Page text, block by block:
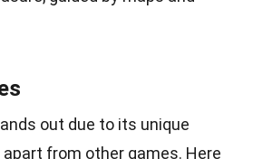
out due to its unique
from other games. Here